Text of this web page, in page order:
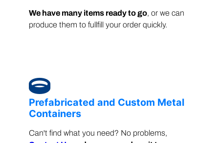
We have many items ready to go, or we can
produce them to fullfill your order quickly.
Prefabricated and Custom Metal
Containers
Can't find what you need? No problems,